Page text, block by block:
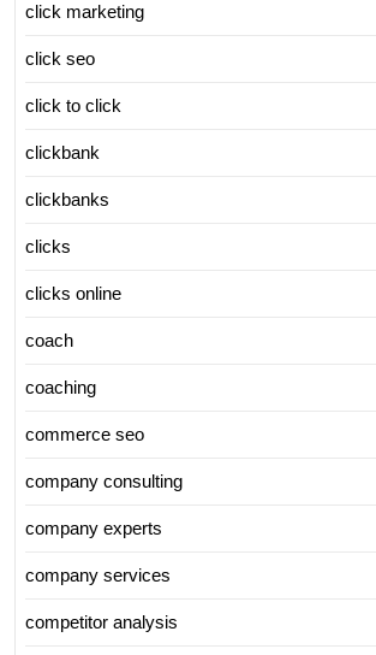
click marketing
click seo
click to click
clickbank
clickbanks
clicks
clicks online
coach
coaching
commerce seo
company consulting
company experts
company services
competitor analysis